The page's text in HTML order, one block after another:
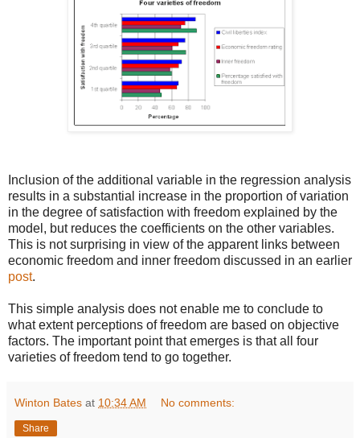
Inclusion of the additional variable in the regression analysis
results in a substantial increase in the proportion of variation
in the degree of satisfaction with freedom explained by the
model, but reduces the coefficients on the other variables.
This is not surprising in view of the apparent links between
economic freedom and inner freedom discussed in an earlier
post.
This simple analysis does not enable me to conclude to
what extent perceptions of freedom are based on objective
factors. The important point that emerges is that all four
varieties of freedom tend to go together.
Winton Bates at 10:34 AM No comments:
Share